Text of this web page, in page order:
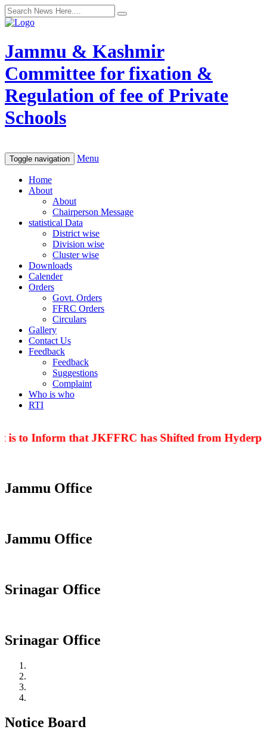
Jammu & Kashmir
Committee for fixation &
Regulation of fee of Private
Schools
Toggle navigation Menu
Home
About
About
Chairperson Message
statistical Data
District wise
Division wise
Cluster wise
Downloads
Calender
Orders
Govt. Orders
FFRC Orders
Circulars
Gallery
Contact Us
Feedback
Feedback
Suggestions
Complaint
Who is who
RTI
to Inform that JKFFRC has Shifted from
Jammu Office
Jammu Office
Srinagar Office
Srinagar Office
Notice Board